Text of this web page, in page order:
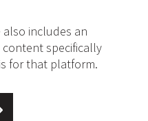
includes an
specifically
for that platform.